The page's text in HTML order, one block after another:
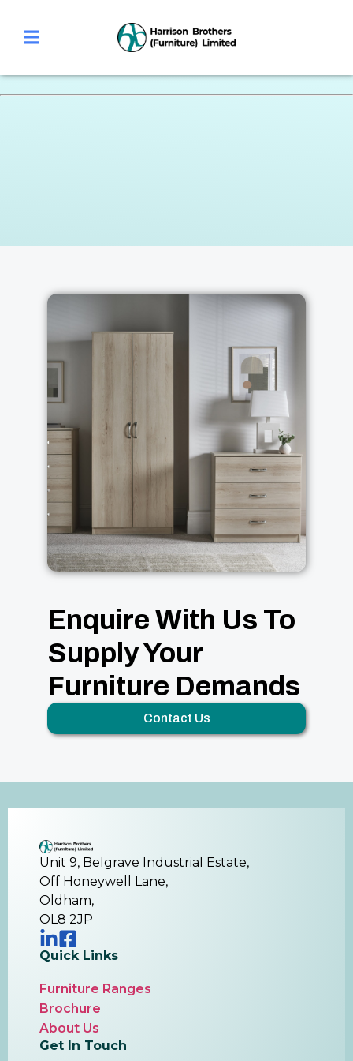
Enquire With Us To
Supply Your
Furniture Demands
Contact Us
Unit 9, Belgrave Industrial Estate,
Off Honeywell Lane,
Oldham,
OL8 2JP
Quick Links
Furniture Ranges
Brochure
About Us
Get In Touch